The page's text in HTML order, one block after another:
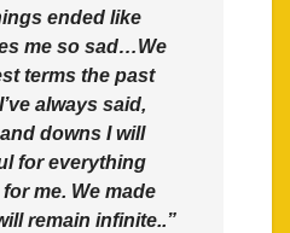
ended like
me so sad…We
terms the past
always said,
downs I will
for everything
me. We made
remain infinite..”